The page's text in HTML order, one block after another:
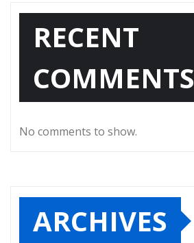
RECENT
COMMENTS
No comments to show.
ARCHIVES